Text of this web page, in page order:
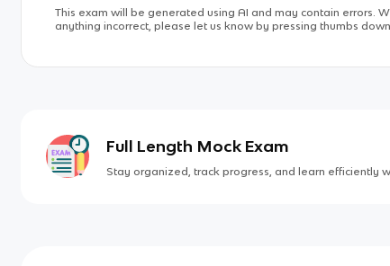
This exam will be generated using AI and may contain errors.
anything incorrect, please let us know by pressing thumbs
Full Length Mock Exam
Stay organized, track progress, and learn efficiently